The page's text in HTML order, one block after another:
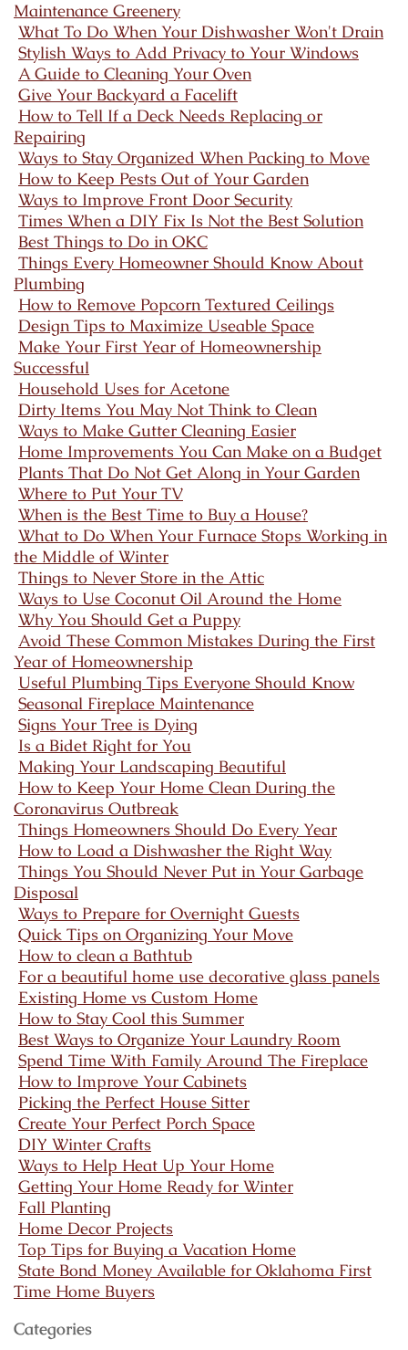
Maintenance Greenery
What To Do When Your Dishwasher Won't Drain
Stylish Ways to Add Privacy to Your Windows
A Guide to Cleaning Your Oven
Give Your Backyard a Facelift
How to Tell If a Deck Needs Replacing or
Repairing
Ways to Stay Organized When Packing to Move
How to Keep Pests Out of Your Garden
Ways to Improve Front Door Security
Times When a DIY Fix Is Not the Best Solution
Best Things to Do in OKC
Things Every Homeowner Should Know About
Plumbing
How to Remove Popcorn Textured Ceilings
Design Tips to Maximize Useable Space
Make Your First Year of Homeownership
Successful
Household Uses for Acetone
Dirty Items You May Not Think to Clean
Ways to Make Gutter Cleaning Easier
Home Improvements You Can Make on a Budget
Plants That Do Not Get Along in Your Garden
Where to Put Your TV
When is the Best Time to Buy a House?
What to Do When Your Furnace Stops Working in
the Middle of Winter
Things to Never Store in the Attic
Ways to Use Coconut Oil Around the Home
Why You Should Get a Puppy
Avoid These Common Mistakes During the First
Year of Homeownership
Useful Plumbing Tips Everyone Should Know
Seasonal Fireplace Maintenance
Signs Your Tree is Dying
Is a Bidet Right for You
Making Your Landscaping Beautiful
How to Keep Your Home Clean During the
Coronavirus Outbreak
Things Homeowners Should Do Every Year
How to Load a Dishwasher the Right Way
Things You Should Never Put in Your Garbage
Disposal
Ways to Prepare for Overnight Guests
Quick Tips on Organizing Your Move
How to clean a Bathtub
For a beautiful home use decorative glass panels
Existing Home vs Custom Home
How to Stay Cool this Summer
Best Ways to Organize Your Laundry Room
Spend Time With Family Around The Fireplace
How to Improve Your Cabinets
Picking the Perfect House Sitter
Create Your Perfect Porch Space
DIY Winter Crafts
Ways to Help Heat Up Your Home
Getting Your Home Ready for Winter
Fall Planting
Home Decor Projects
Top Tips for Buying a Vacation Home
State Bond Money Available for Oklahoma First
Time Home Buyers
Categories